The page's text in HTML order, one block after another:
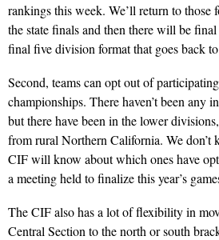
rankings this week. We’ll return to those
the state finals and then there will be
final five division format that goes back
Second, teams can opt out of
championships. There haven’t been any
but there have been in the lower
from rural Northern California. We don’t
CIF will know about which ones have
a meeting held to finalize this year’s
The CIF also has a lot of flexibility in
Central Section to the north or south